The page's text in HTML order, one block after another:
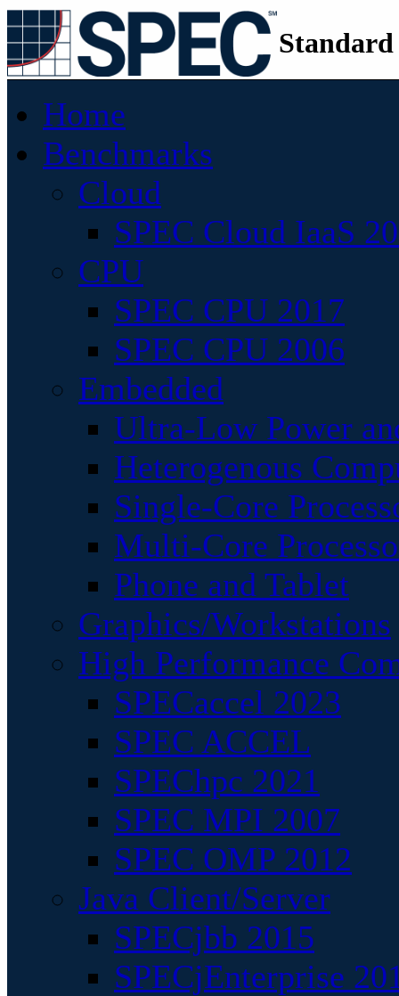
Home
Benchmarks
Cloud
SPEC Cloud IaaS
CPU
SPEC CPU 2017
SPEC CPU 2006
Embedded
Ultra-Low Power
Heterogenous
Single-Core
Multi-Core
Phone and Tablet
Graphics/Workstations
High Performance
SPECaccel 2023
SPEC ACCEL
SPEChpc 2021
SPEC MPI 2007
SPEC OMP 2012
Java Client/Server
SPECjbb 2015
SPECjEnterprise